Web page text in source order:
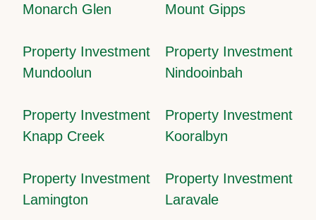
Monarch Glen
Mount Gipps
Property Investment
Mundoolun
Property Investment
Nindooinbah
Property Investment
Knapp Creek
Property Investment
Kooralbyn
Property Investment
Lamington
Property Investment
Laravale